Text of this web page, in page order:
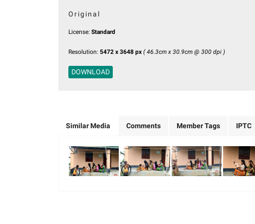
Original
License: Standard
Resolution: 5472 x 3648 px ( 46.3cm x 30.9cm @ 300 dpi )
DOWNLOAD
Similar Media Comments Member Tags IPTC